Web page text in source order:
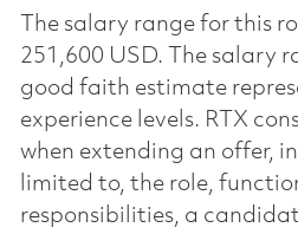
The salary range for this
251,600 USD. The salary
good faith estimate
experience levels. RTX
when extending an offer,
limited to, the role,
responsibilities, a